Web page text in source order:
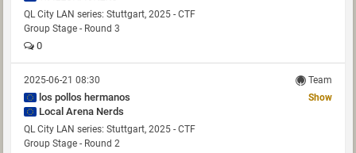
QL City LAN series: Stuttgart, 2025 - CTF
Group Stage - Round 3
0
2025-06-21 08:30 Team
los pollos hermanos
Local Arena Nerds
Show
QL City LAN series: Stuttgart, 2025 - CTF
Group Stage - Round 2